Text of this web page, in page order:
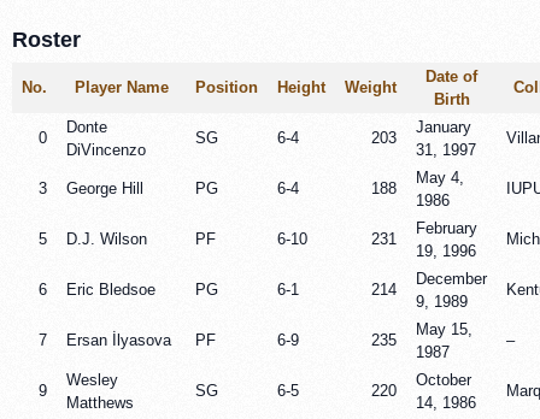
Roster
No. Player Name Position Height Weight
Date of
Birth
0
Donte
DiVincenzo
SG 6-4 203
January
31, 1997
3 George Hill PG 6-4 188
May 4,
1986
5 D.J. Wilson PF 6-10 231
February
19, 1996
6 Eric Bledsoe PG 6-1 214
December
9, 1989
7 Ersan İlyasova PF 6-9 235
May 15,
1987
–
9
Wesley
Matthews
SG 6-5 220
October
14, 1986